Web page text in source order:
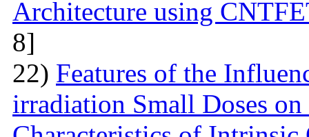
Architecture using
8]
22) Features of the
irradiation Small Doses